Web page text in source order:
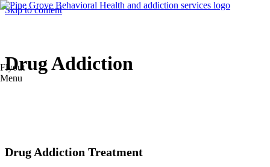
Skip to content
Flyout
Menu
Drug Addiction
Drug Addiction Treatment